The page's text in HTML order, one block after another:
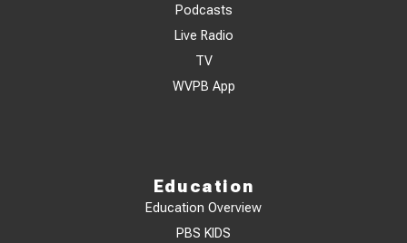
Podcasts
Live Radio
TV
WVPB App
Education
Education Overview
PBS KIDS